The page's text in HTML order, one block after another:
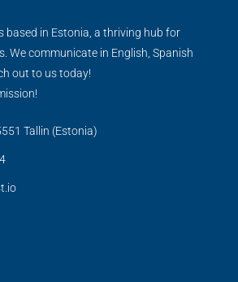
based in Estonia, a thriving hub for
We communicate in English, Spanish
out to us today!
Tallin (Estonia)